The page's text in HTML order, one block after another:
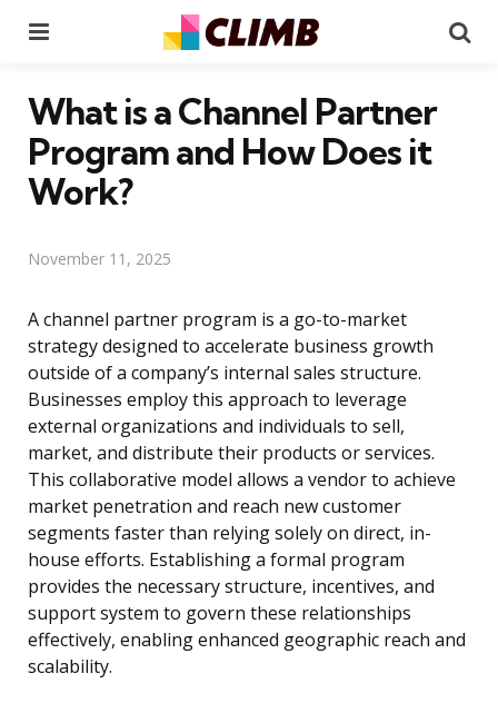
What is a Channel Partner
Program and How Does it
Work?
November 11, 2025
A channel partner program is a go-to-market
strategy designed to accelerate business growth
outside of a company’s internal sales structure.
Businesses employ this approach to leverage
external organizations and individuals to sell,
market, and distribute their products or services.
This collaborative model allows a vendor to achieve
market penetration and reach new customer
segments faster than relying solely on direct, in-
house efforts. Establishing a formal program
provides the necessary structure, incentives, and
support system to govern these relationships
effectively, enabling enhanced geographic reach and
scalability.